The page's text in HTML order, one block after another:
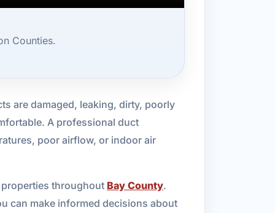
Counties.
are damaged, leaking, dirty, poorly
A professional duct
poor airflow, or indoor air
throughout Bay County.
can make informed decisions about